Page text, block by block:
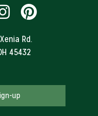
visit
our
page
visit
page
Rd.
45432
up